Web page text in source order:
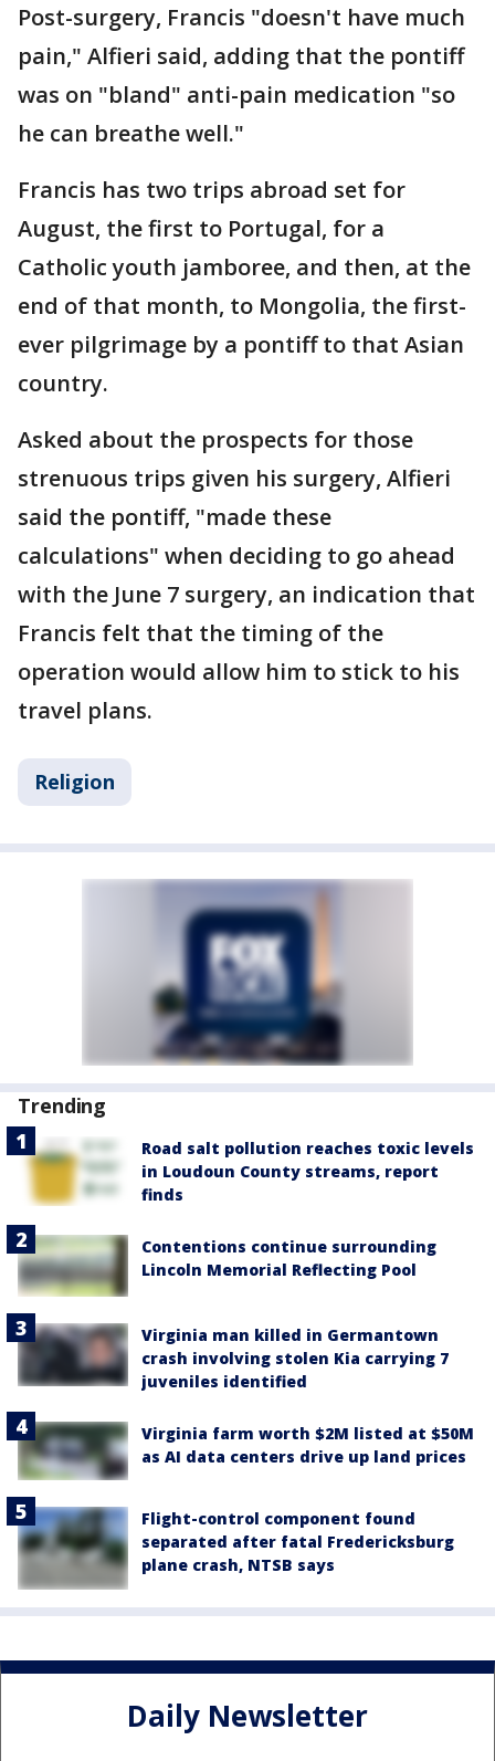
Post-surgery, Francis "doesn't have much
pain," Alfieri said, adding that the pontiff
was on "bland" anti-pain medication "so
he can breathe well."
Francis has two trips abroad set for
August, the first to Portugal, for a
Catholic youth jamboree, and then, at the
end of that month, to Mongolia, the first-
ever pilgrimage by a pontiff to that Asian
country.
Asked about the prospects for those
strenuous trips given his surgery, Alfieri
said the pontiff, "made these
calculations" when deciding to go ahead
with the June 7 surgery, an indication that
Francis felt that the timing of the
operation would allow him to stick to his
travel plans.
Religion
Trending
Road salt pollution reaches toxic levels
in Loudoun County streams, report
finds
Contentions continue surrounding
Lincoln Memorial Reflecting Pool
Virginia man killed in Germantown
crash involving stolen Kia carrying 7
juveniles identified
Virginia farm worth $2M listed at $50M
as AI data centers drive up land prices
Flight-control component found
separated after fatal Fredericksburg
plane crash, NTSB says
Daily Newsletter